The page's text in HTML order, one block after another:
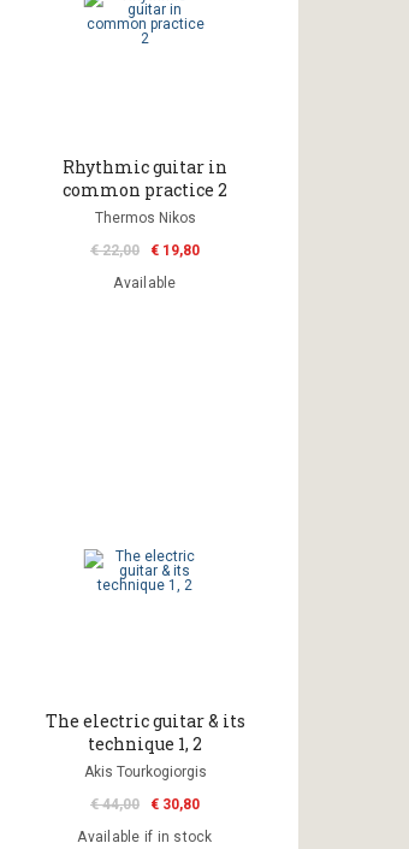
Rhythmic guitar in
common practice 2
Thermos Nikos
€ 22,00
€ 19,80
Available
The electric guitar & its
technique 1, 2
Akis Tourkogiorgis
€ 44,00
€ 30,80
Available if in stock